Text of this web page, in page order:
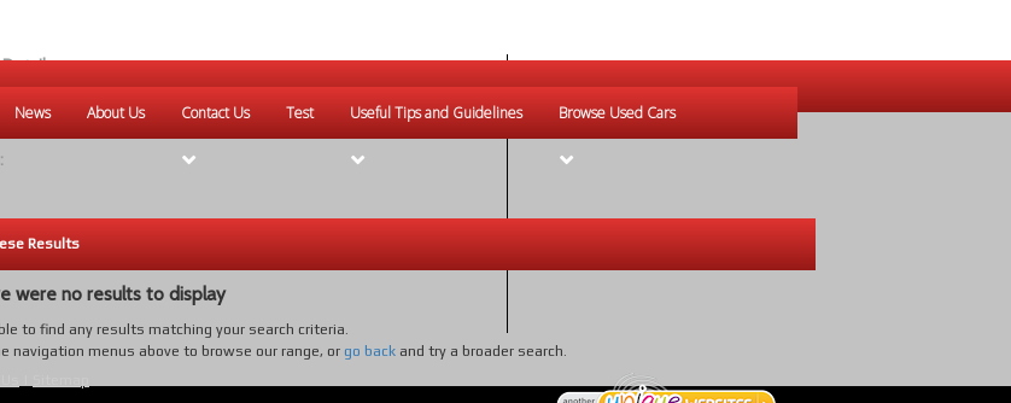
News About Us Contact Us Test Useful Tips and Guidelines Browse Used Cars
Results
were no results to display
to find any results matching your search criteria.
navigation menus above to browse our range, or go backand try a broader search.